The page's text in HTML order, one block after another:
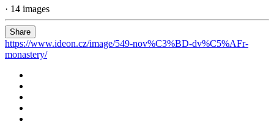
· 14 images
Share
https://www.ideon.cz/image/549-nov%C3%BD-dv%C5%AFr-
monastery/